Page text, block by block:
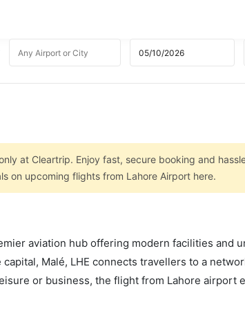
at Cleartrip. Enjoy fast, secure booking and
on upcoming flights from Lahore Airport here.
aviation hub offering modern facilities and
Malé, LHE connects travellers to a
or business, the flight from Lahore airport